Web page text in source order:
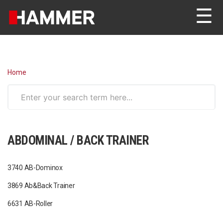
☰
Home
ABDOMINAL / BACK TRAINER
3740 AB-Dominox
3869 Ab&Back Trainer
6631 AB-Roller